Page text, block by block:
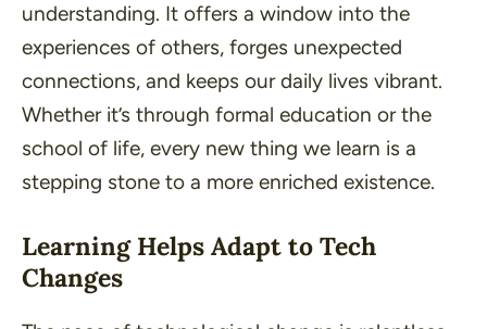
understanding. It offers a window into the
experiences of others, forges unexpected
connections, and keeps our daily lives vibrant.
Whether it’s through formal education or the
school of life, every new thing we learn is a
stepping stone to a more enriched existence.
Learning Helps Adapt to Tech
Changes